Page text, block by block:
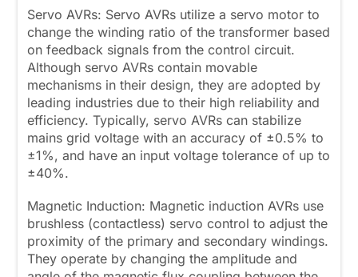
Servo AVRs: Servo AVRs utilize a servo motor to
change the winding ratio of the transformer based
on feedback signals from the control circuit.
Although servo AVRs contain movable
mechanisms in their design, they are adopted by
leading industries due to their high reliability and
efficiency. Typically, servo AVRs can stabilize
mains grid voltage with an accuracy of ±0.5% to
±1%, and have an input voltage tolerance of up to
±40%.
Magnetic Induction: Magnetic induction AVRs use
brushless (contactless) servo control to adjust the
proximity of the primary and secondary windings.
They operate by changing the amplitude and